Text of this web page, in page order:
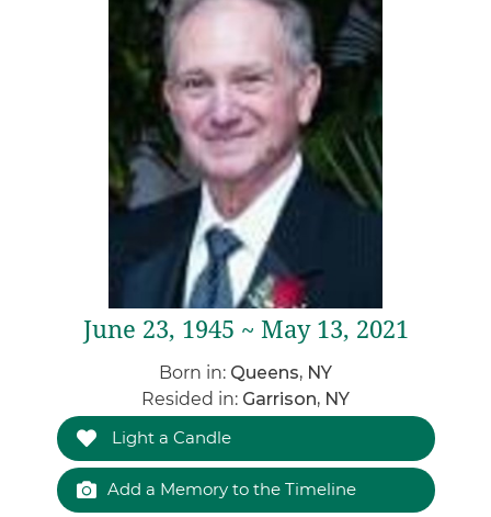
June 23, 1945 ~ May 13, 2021
Born in: Queens, NY
Resided in: Garrison, NY
Light a Candle
Add a Memory to the Timeline